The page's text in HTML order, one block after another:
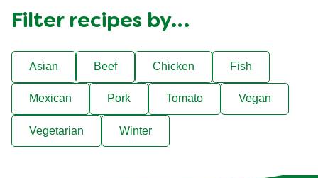
Filter recipes by…
Asian Beef Chicken Fish
Mexican Pork Tomato Vegan
Vegetarian Winter